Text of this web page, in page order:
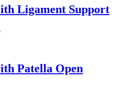
Ligament Support
Patella Open